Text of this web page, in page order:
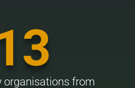
organisations from